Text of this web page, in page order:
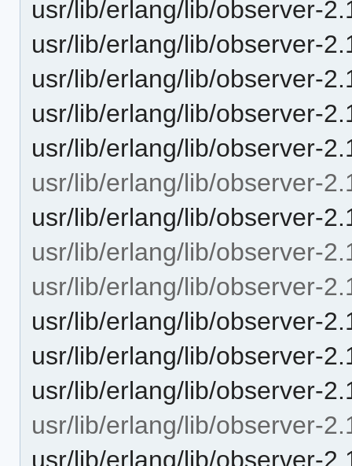
usr/lib/erlang/lib/observer-
usr/lib/erlang/lib/observer-
usr/lib/erlang/lib/observer-
usr/lib/erlang/lib/observer-
usr/lib/erlang/lib/observer-
usr/lib/erlang/lib/observer-
usr/lib/erlang/lib/observer-
usr/lib/erlang/lib/observer-
usr/lib/erlang/lib/observer-
usr/lib/erlang/lib/observer-
usr/lib/erlang/lib/observer-
usr/lib/erlang/lib/observer-
usr/lib/erlang/lib/observer-
usr/lib/erlang/lib/observer-